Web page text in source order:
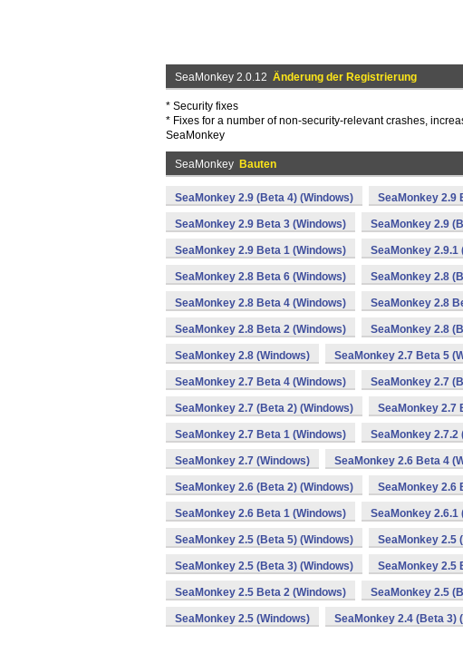
SeaMonkey 2.0.12 Änderung der Registrierung
* Security fixes
* Fixes for a number of non-security-relevant crashes,
SeaMonkey
SeaMonkey Bauten
SeaMonkey 2.9 (Beta 4) (Windows) SeaMonkey 2.9
SeaMonkey 2.9 Beta 3 (Windows) SeaMonkey 2.9
SeaMonkey 2.9 Beta 1 (Windows) SeaMonkey 2.9.1
SeaMonkey 2.8 Beta 6 (Windows) SeaMonkey 2.8
SeaMonkey 2.8 Beta 4 (Windows) SeaMonkey 2.8
SeaMonkey 2.8 Beta 2 (Windows) SeaMonkey 2.8
SeaMonkey 2.8 (Windows) SeaMonkey 2.7 Beta 5
SeaMonkey 2.7 Beta 4 (Windows) SeaMonkey 2.7
SeaMonkey 2.7 (Beta 2) (Windows) SeaMonkey 2.7
SeaMonkey 2.7 Beta 1 (Windows) SeaMonkey 2.7.2
SeaMonkey 2.7 (Windows) SeaMonkey 2.6 Beta 4
SeaMonkey 2.6 (Beta 2) (Windows) SeaMonkey 2.6
SeaMonkey 2.6 Beta 1 (Windows) SeaMonkey 2.6.1
SeaMonkey 2.5 (Beta 5) (Windows) SeaMonkey 2.5
SeaMonkey 2.5 (Beta 3) (Windows) SeaMonkey 2.5
SeaMonkey 2.5 Beta 2 (Windows) SeaMonkey 2.5
SeaMonkey 2.5 (Windows) SeaMonkey 2.4 (Beta 3)